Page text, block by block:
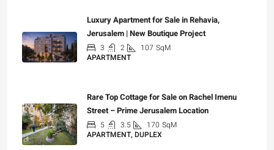
Luxury Apartment for Sale in Rehavia,
Jerusalem | New Boutique Project
3 2 107 SqM
APARTMENT
Rare Top Cottage for Sale on Rachel Imenu
Street – Prime Jerusalem Location
5 3.5 170 SqM
APARTMENT, DUPLEX